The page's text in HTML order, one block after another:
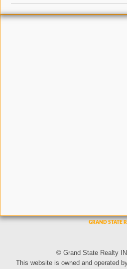
© Grand State Realty
This website is owned and operated